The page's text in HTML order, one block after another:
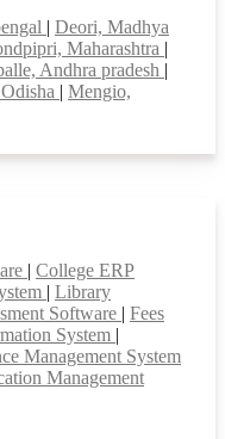
| Deori, Madhya
Maharashtra |
Andhra pradesh |
| Mengio,
| College ERP
| Library
Software | Fees
System |
Management System
Management